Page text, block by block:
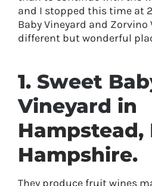
and I stopped this time at
Baby Vineyard and Zorvino
different but wonderful
1. Sweet
Vineyard in
Hampstead,
Hampshire.
They produce fruit wines